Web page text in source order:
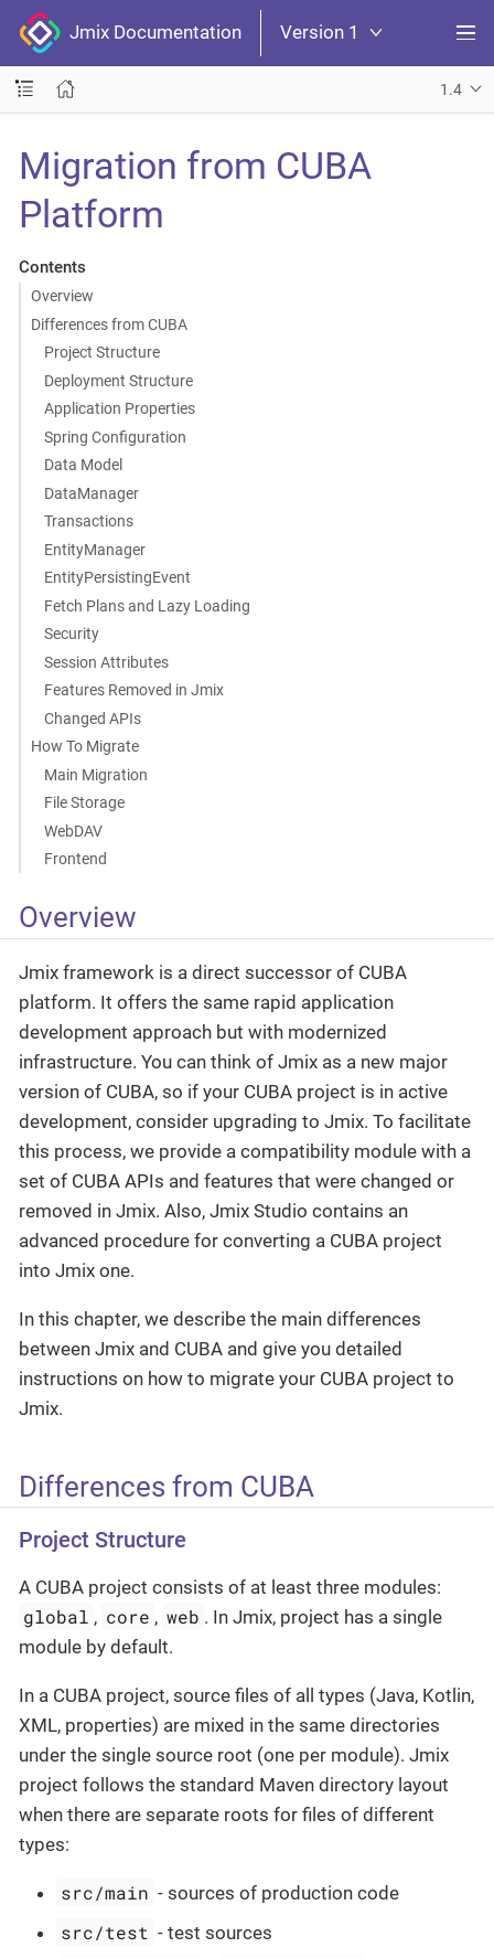
Jmix Documentation Version 1
1.4
Migration from CUBA
Platform
Contents
Overview
Differences from CUBA
Project Structure
Deployment Structure
Application Properties
Spring Configuration
Data Model
DataManager
Transactions
EntityManager
EntityPersistingEvent
Fetch Plans and Lazy Loading
Security
Session Attributes
Features Removed in Jmix
Changed APIs
How To Migrate
Main Migration
File Storage
WebDAV
Frontend
Overview
Jmix framework is a direct successor of CUBA
platform. It offers the same rapid application
development approach but with modernized
infrastructure. You can think of Jmix as a new major
version of CUBA, so if your CUBA project is in active
development, consider upgrading to Jmix. To facilitate
this process, we provide a compatibility module with a
set of CUBA APIs and features that were changed or
removed in Jmix. Also, Jmix Studio contains an
advanced procedure for converting a CUBA project
into Jmix one.
In this chapter, we describe the main differences
between Jmix and CUBA and give you detailed
instructions on how to migrate your CUBA project to
Jmix.
Differences from CUBA
Project Structure
A CUBA project consists of at least three modules:
global , core , web . In Jmix, project has a single
module by default.
In a CUBA project, source files of all types (Java, Kotlin,
XML, properties) are mixed in the same directories
under the single source root (one per module). Jmix
project follows the standard Maven directory layout
when there are separate roots for files of different
types:
src/main - sources of production code
src/test - test sources